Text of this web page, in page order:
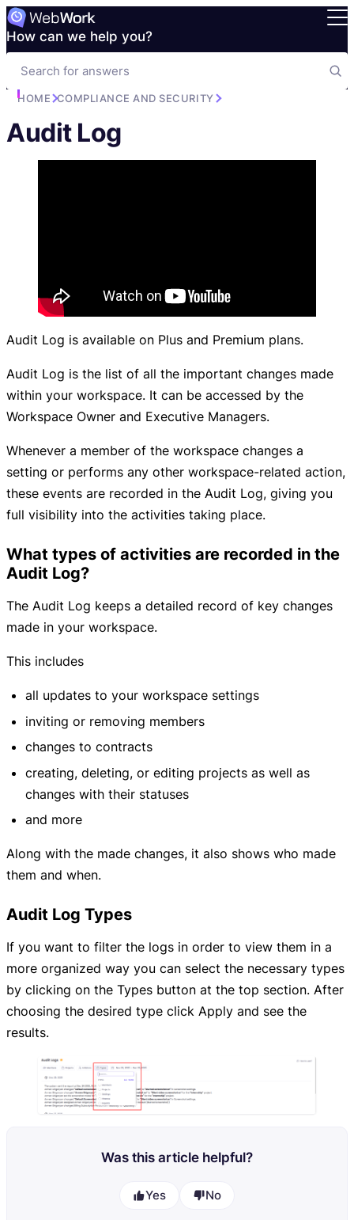
How can we help you?
HOME COMPLIANCE AND SECURITY
Audit Log
Audit Log is available on Plus and Premium plans.
Audit Log is the list of all the important changes made
within your workspace. It can be accessed by the
Workspace Owner and Executive Managers.
Whenever a member of the workspace changes a
setting or performs any other workspace-related action,
these events are recorded in the Audit Log, giving you
full visibility into the activities taking place.
What types of activities are recorded in the
Audit Log?
The Audit Log keeps a detailed record of key changes
made in your workspace.
This includes
all updates to your workspace settings
inviting or removing members
changes to contracts
creating, deleting, or editing projects as well as
changes with their statuses
and more
Along with the made changes, it also shows who made
them and when.
Audit Log Types
If you want to filter the logs in order to view them in a
more organized way you can select the necessary types
by clicking on the Types button at the top section. After
choosing the desired type click Apply and see the
results.
Was this article helpful?
Yes No